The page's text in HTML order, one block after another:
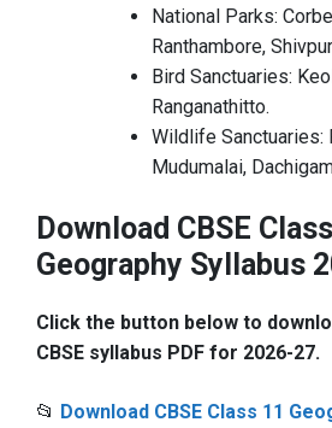
National Parks:
Ranthambore,
Bird Sanctuaries:
Ranganathitto.
Wildlife Sanctuaries:
Mudumalai,
Download CBSE
Geography Syllabus
Click the button below to
CBSE syllabus PDF for 2026-27.
📂 Download CBSE Class 11